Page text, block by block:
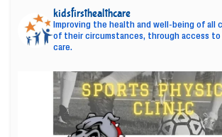
kidsfirsthealthcare
Improving the health and well-being of all
of their circumstances, through access
care.